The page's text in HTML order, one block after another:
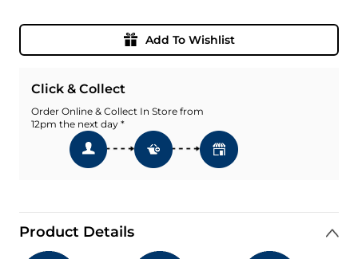
Add To Wishlist
Click & Collect
Order Online & Collect In Store from
12pm the next day *
Product Details